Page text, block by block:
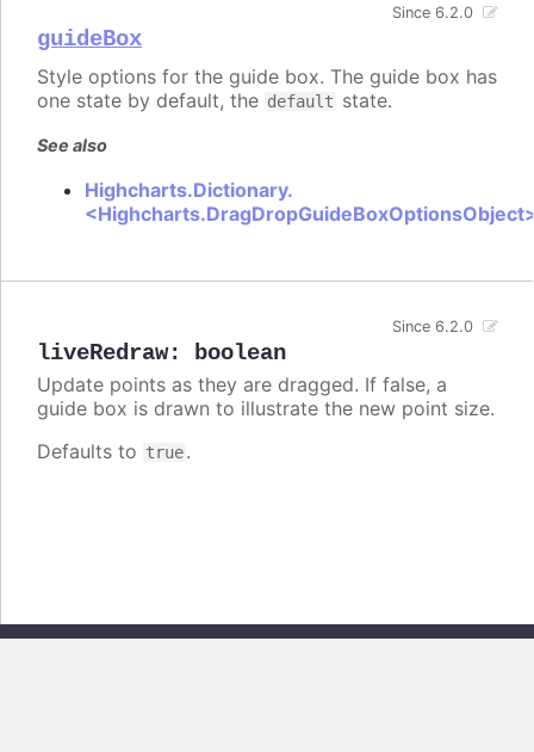
guideBox
Since 6.2.0
Style options for the guide box. The guide box has
one state by default, the default state.
See also
Highcharts.Dictionary.
liveRedraw: boolean
Since 6.2.0
Update points as they are dragged. If false, a
guide box is drawn to illustrate the new point size.
Defaults to true.
Copyright © 2026, Highsoft AS. All rights reserved.